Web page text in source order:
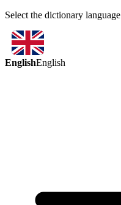
Select the dictionary language
EnglishEnglish